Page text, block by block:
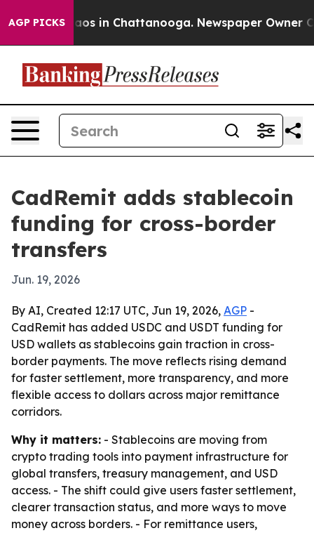
AGP PICKSChaos in Chattanooga. Newspaper Owner
CadRemit adds stablecoin
funding for cross-border
transfers
Jun. 19, 2026
By AI, Created 12:17 UTC, Jun 19, 2026, AGP -
CadRemit has added USDC and USDT funding for
USD wallets as stablecoins gain traction in cross-
border payments. The move reflects rising demand
for faster settlement, more transparency, and more
flexible access to dollars across major remittance
corridors.
Why it matters: - Stablecoins are moving from
crypto trading tools into payment infrastructure for
global transfers, treasury management, and USD
access. - The shift could give users faster settlement,
clearer transaction status, and more ways to move
money across borders. - For remittance users,